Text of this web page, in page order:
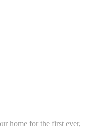
home for the first ever,